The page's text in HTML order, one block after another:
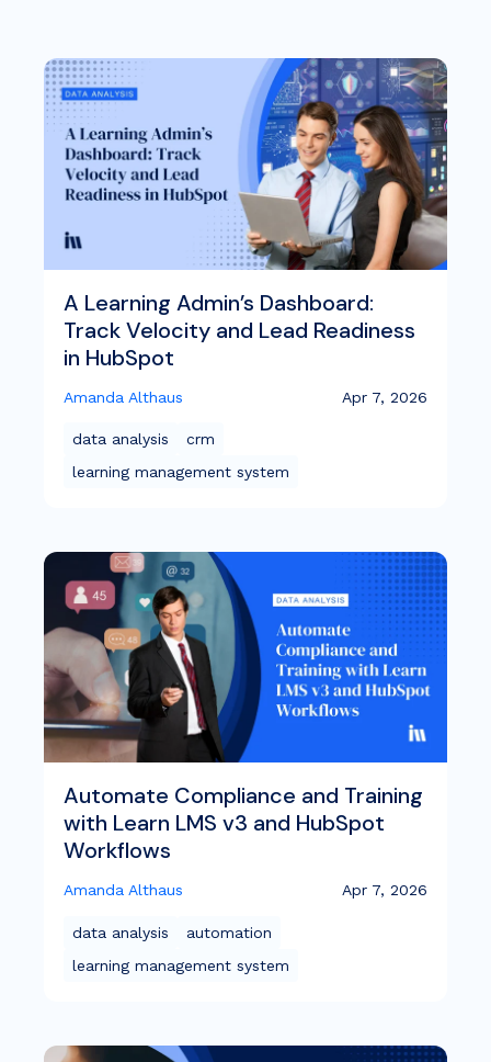
A Learning Admin’s Dashboard:
Track Velocity and Lead Readiness
in HubSpot
Amanda Althaus Apr 7, 2026
data analysis
crm
learning management system
Automate Compliance and Training
with Learn LMS v3 and HubSpot
Workflows
Amanda Althaus Apr 7, 2026
data analysis
automation
learning management system